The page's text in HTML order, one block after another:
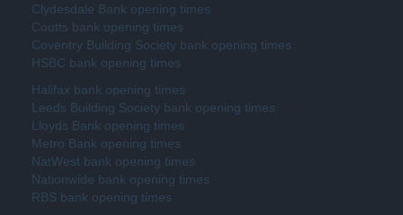
Clydesdale Bank opening times
Coutts bank opening times
Coventry Building Society bank opening times
HSBC bank opening times
Halifax bank opening times
Leeds Building Society bank opening times
Lloyds Bank opening times
Metro Bank opening times
NatWest bank opening times
Nationwide bank opening times
RBS bank opening times